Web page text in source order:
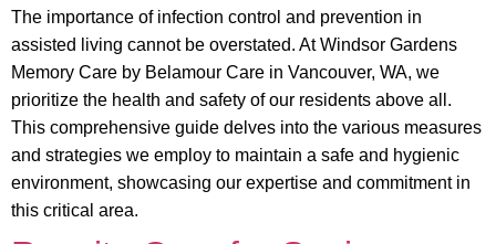
The importance of infection control and prevention in
assisted living cannot be overstated. At Windsor Gardens
Memory Care by Belamour Care in Vancouver, WA, we
prioritize the health and safety of our residents above all.
This comprehensive guide delves into the various measures
and strategies we employ to maintain a safe and hygienic
environment, showcasing our expertise and commitment in
this critical area.